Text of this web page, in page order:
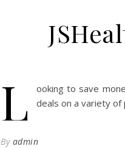
L
ooking to save
deals on a variety of
By admin